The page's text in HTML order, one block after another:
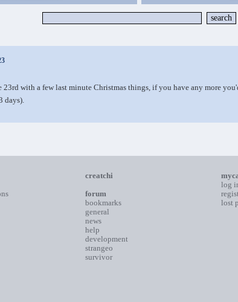
with a few last minute Christmas things, if you have any more
days).
creatchi
forum
bookmarks
general
news
help
development
strangeo
survivor
log
lost